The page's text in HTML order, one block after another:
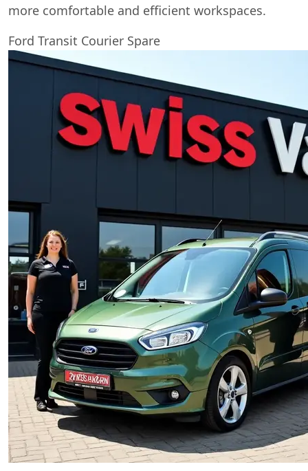
more comfortable and efficient workspaces.
Ford Transit Courier Spare